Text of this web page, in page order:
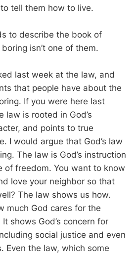
tell them how to live.
to describe the book of
isn’t one of them.
last week at the law, and
that people have about the
If you were here last
law is rooted in God’s
and points to true
I would argue that God’s law
The law is God’s instruction
of freedom. You want to know
love your neighbor so that
The law shows us how.
much God cares for the
shows God’s concern for
social justice and even
Even the law, which some